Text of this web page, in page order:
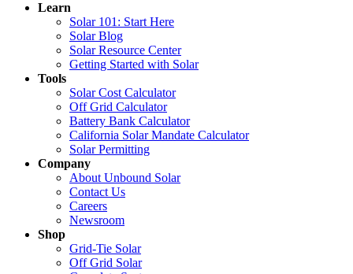
Learn
Solar 101: Start Here
Solar Blog
Solar Resource Center
Getting Started with Solar
Tools
Solar Cost Calculator
Off Grid Calculator
Battery Bank Calculator
California Solar Mandate Calculator
Solar Permitting
Company
About Unbound Solar
Contact Us
Careers
Newsroom
Shop
Grid-Tie Solar
Off Grid Solar